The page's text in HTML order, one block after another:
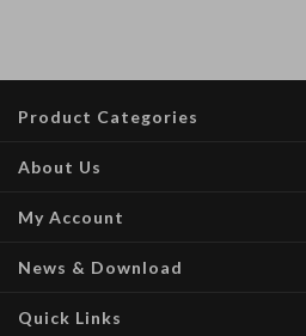
Product Categories
About Us
My Account
News & Download
Quick Links